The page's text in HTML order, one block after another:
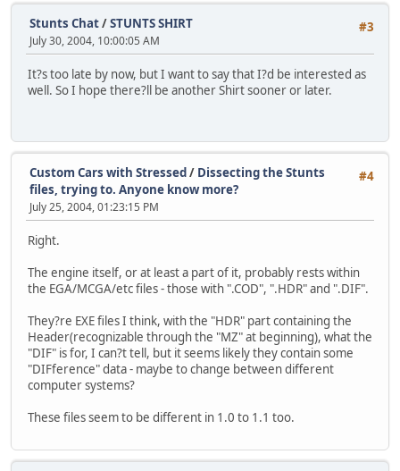
#3
Stunts Chat/STUNTS SHIRT
July 30, 2004, 10:00:05 AM
It?s too late by now, but I want to say that I?d be interested as
well. So I hope there?ll be another Shirt sooner or later.
#4
Custom Cars with Stressed/ Dissecting the Stunts
files, trying to. Anyone know more?
July 25, 2004, 01:23:15 PM
Right.
The engine itself, or at least a part of it, probably rests within
the EGA/MCGA/etc files - those with ".COD", ".HDR" and ".DIF".
They?re EXE files I think, with the "HDR" part containing the
Header(recognizable through the "MZ" at beginning), what the
"DIF" is for, I can?t tell, but it seems likely they contain some
"DIFference" data - maybe to change between different
computer systems?
These files seem to be different in 1.0 to 1.1 too.